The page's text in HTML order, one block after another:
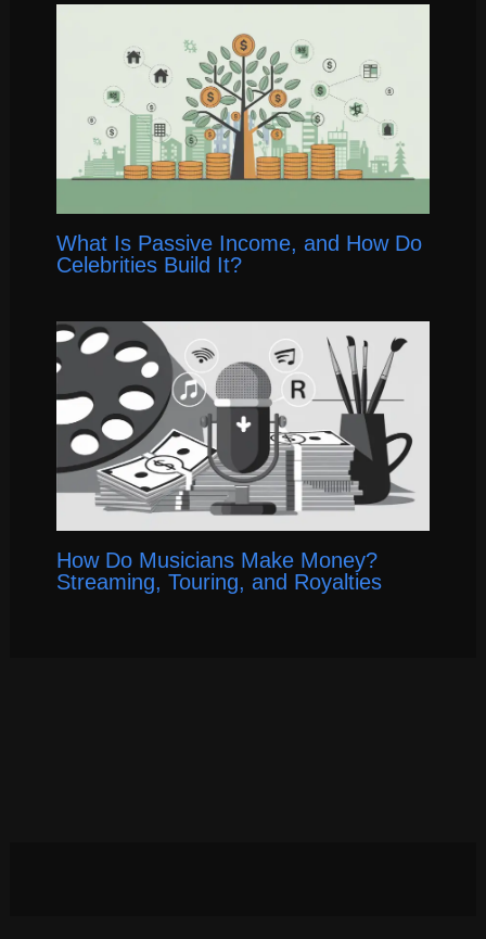
What Is Passive Income, and How Do
Celebrities Build It?
How Do Musicians Make Money?
Streaming, Touring, and Royalties